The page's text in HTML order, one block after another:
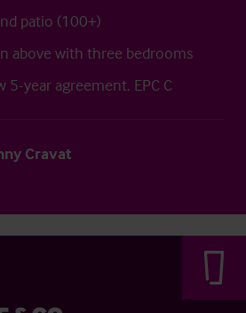
patio (100+)
above with three bedrooms
5-year agreement. EPC C
Cravat